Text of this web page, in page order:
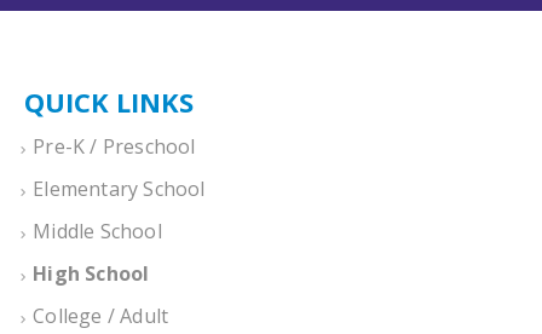
QUICK LINKS
Pre-K / Preschool
Elementary School
Middle School
High School
College / Adult